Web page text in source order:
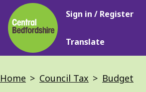
Skip
to
main
content
Main
Sign in / Register
Translate
Breadcrumbs
Home Council Tax Budget